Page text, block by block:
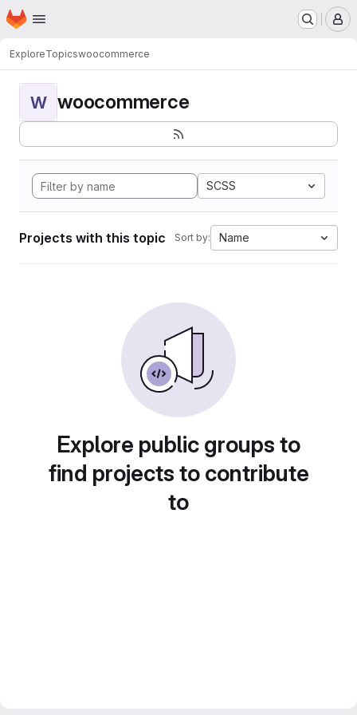
Skip to main content
Homepage
ExploreTopicswoocommerce
W woocommerce
SCSS
Projects with this topic Sort by: Name
Explore public groups to
find projects to contribute
to